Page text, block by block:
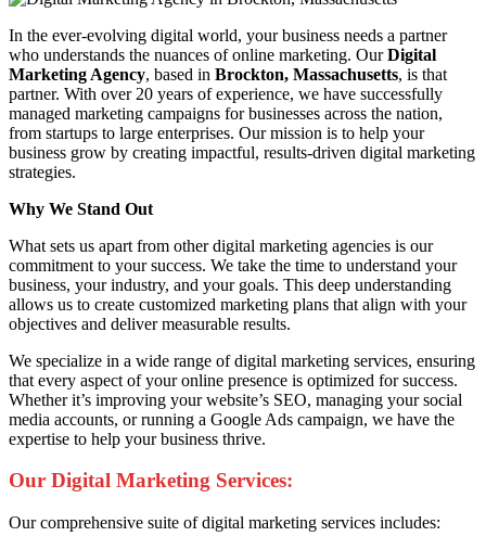
In the ever-evolving digital world, your business needs a partner
who understands the nuances of online marketing. OurDigital
Marketing Agency, based in Brockton, Massachusetts, is that
partner. With over 20 years of experience, we have successfully
managed marketing campaigns for businesses across the nation,
from startups to large enterprises. Our mission is to help your
business grow by creating impactful, results-driven digital marketing
strategies.
Why We Stand Out
What sets us apart from other digital marketing agencies is our
commitment to your success. We take the time to understand your
business, your industry, and your goals. This deep understanding
allows us to create customized marketing plans that align with your
objectives and deliver measurable results.
We specialize in a wide range of digital marketing services, ensuring
that every aspect of your online presence is optimized for success.
Whether it’s improving your website’s SEO, managing your social
media accounts, or running a Google Ads campaign, we have the
expertise to help your business thrive.
Our Digital Marketing Services:
Our comprehensive suite of digital marketing services includes: